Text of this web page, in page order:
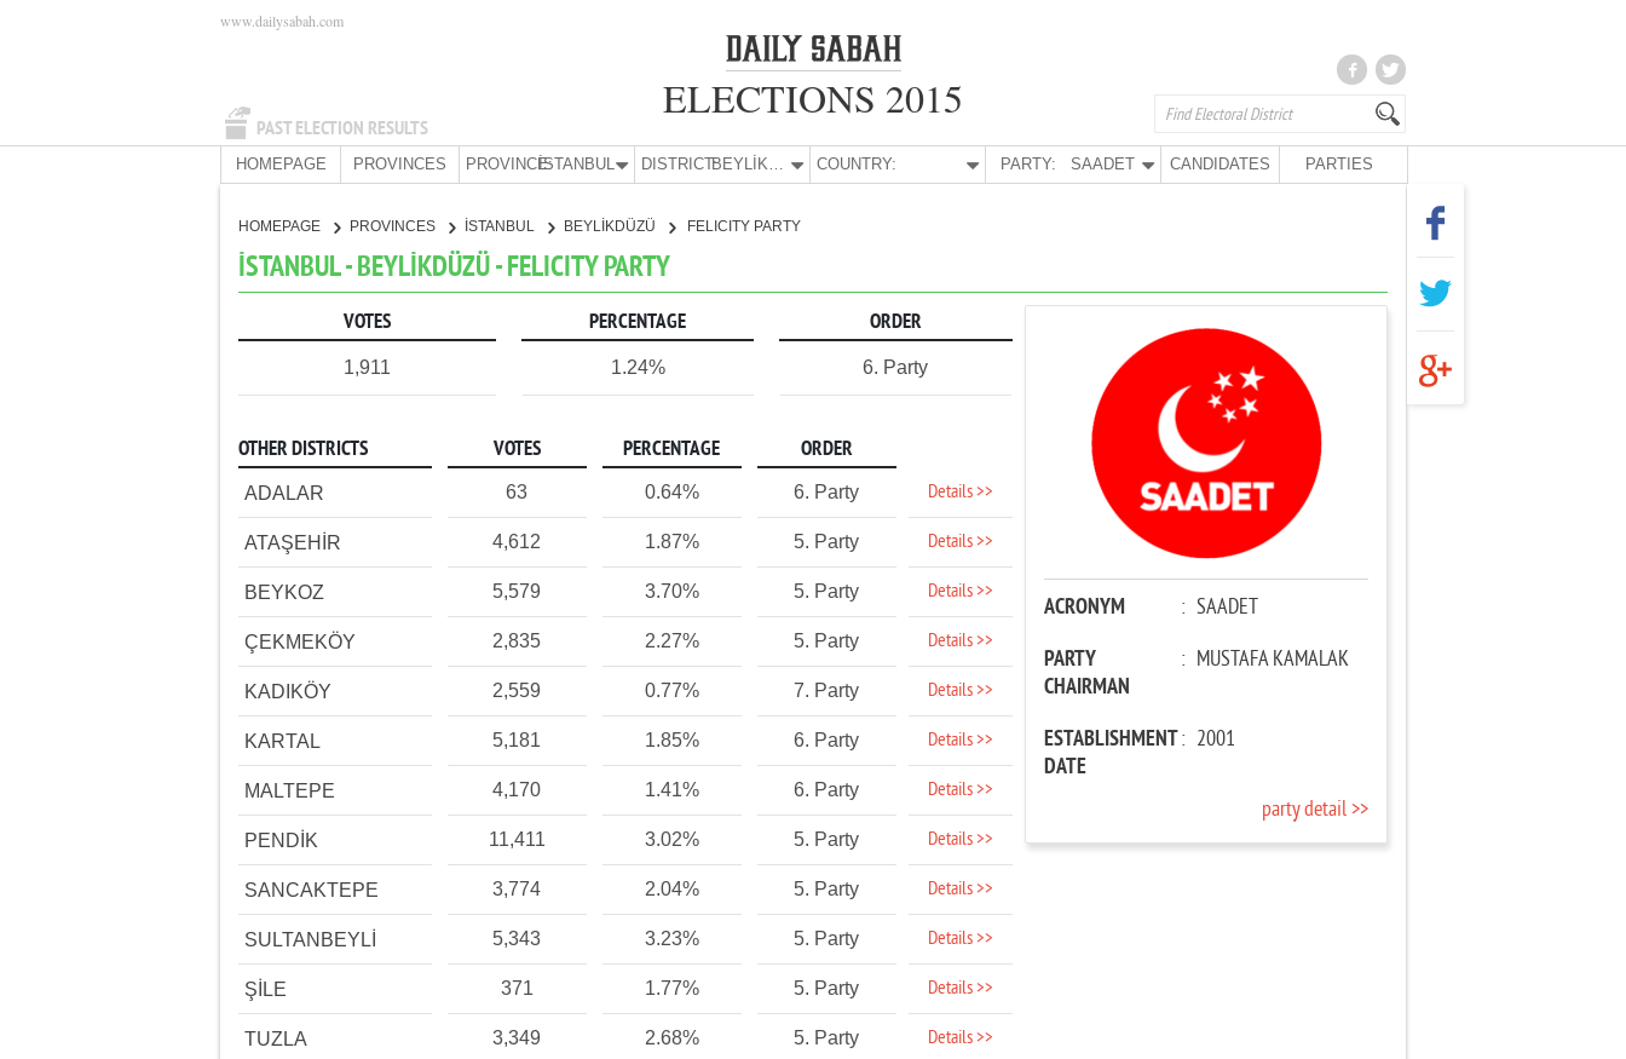
PAST ELECTION RESULTS
www.dailysabah.com
ELECTIONS 2015
HOMEPAGE PROVINCES PROVINCE:İSTANBUL DISTRICT: BEYLİKDÜZÜ COUNTRY: PARTY: SAADET CANDIDATES PARTIES
HOMEPAGE PROVINCES İSTANBUL BEYLİKDÜZÜ FELICITY PARTY
İSTANBUL - BEYLİKDÜZÜ - FELICITY PARTY
VOTES PERCENTAGE ORDER
1,911 1.24% 6. Party
OTHER DISTRICTS VOTES PERCENTAGE ORDER
ADALAR 63 0.64% 6. Party Details >>
ATAŞEHİR 4,612 1.87% 5. Party Details >>
BEYKOZ 5,579 3.70% 5. Party Details >>
ÇEKMEKÖY 2,835 2.27% 5. Party Details >>
KADIKÖY 2,559 0.77% 7. Party Details >>
KARTAL 5,181 1.85% 6. Party Details >>
MALTEPE 4,170 1.41% 6. Party Details >>
PENDİK 11,411 3.02% 5. Party Details >>
SANCAKTEPE 3,774 2.04% 5. Party Details >>
SULTANBEYLİ 5,343 3.23% 5. Party Details >>
ŞİLE 371 1.77% 5. Party Details >>
TUZLA 3,349 2.68% 5. Party Details >>
ACRONYM : SAADET
PARTY
CHAIRMAN
: MUSTAFA KAMALAK
ESTABLISHMENT
DATE
: 2001
party detail >>